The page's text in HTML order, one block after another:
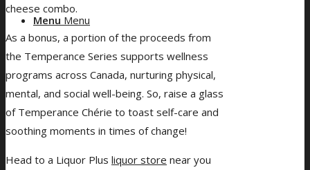
Menu Menu
cheese combo.
As a bonus, a portion of the proceeds from
the Temperance Series supports wellness
programs across Canada, nurturing physical,
mental, and social well-being. So, raise a glass
of Temperance Chérie to toast self-care and
soothing moments in times of change!
Head to a Liquor Plus liquor store near you